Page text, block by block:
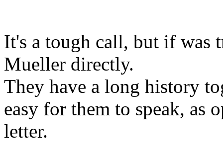
It's a tough call, but if was
Mueller directly.
They have a long history
easy for them to speak, as
letter.